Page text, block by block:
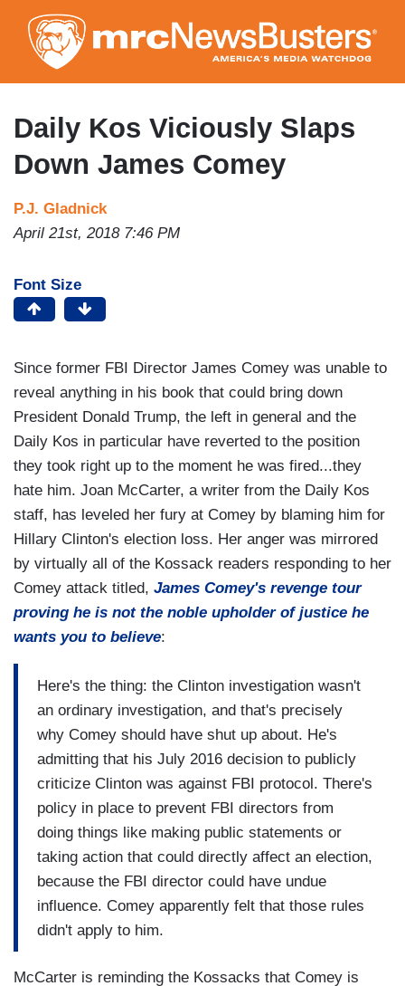
to
main
content
Daily Kos Viciously Slaps
Down James Comey
P.J. Gladnick
April 21st, 2018 7:46 PM
Font Size
Since former FBI Director James Comey was unable to
reveal anything in his book that could bring down
President Donald Trump, the left in general and the
Daily Kos in particular have reverted to the position
they took right up to the moment he was fired...they
hate him. Joan McCarter, a writer from the Daily Kos
staff, has leveled her fury at Comey by blaming him for
Hillary Clinton's election loss. Her anger was mirrored
by virtually all of the Kossack readers responding to her
Comey attack titled, James Comey's revenge tour
proving he is not the noble upholder of justice he
wants you to believe:
Here's the thing: the Clinton investigation wasn't
an ordinary investigation, and that's precisely
why Comey should have shut up about. He's
admitting that his July 2016 decision to publicly
criticize Clinton was against FBI protocol. There's
policy in place to prevent FBI directors from
doing things like making public statements or
taking action that could directly affect an election,
because the FBI director could have undue
influence. Comey apparently felt that those rules
didn't apply to him.
McCarter is reminding the Kossacks that Comey is